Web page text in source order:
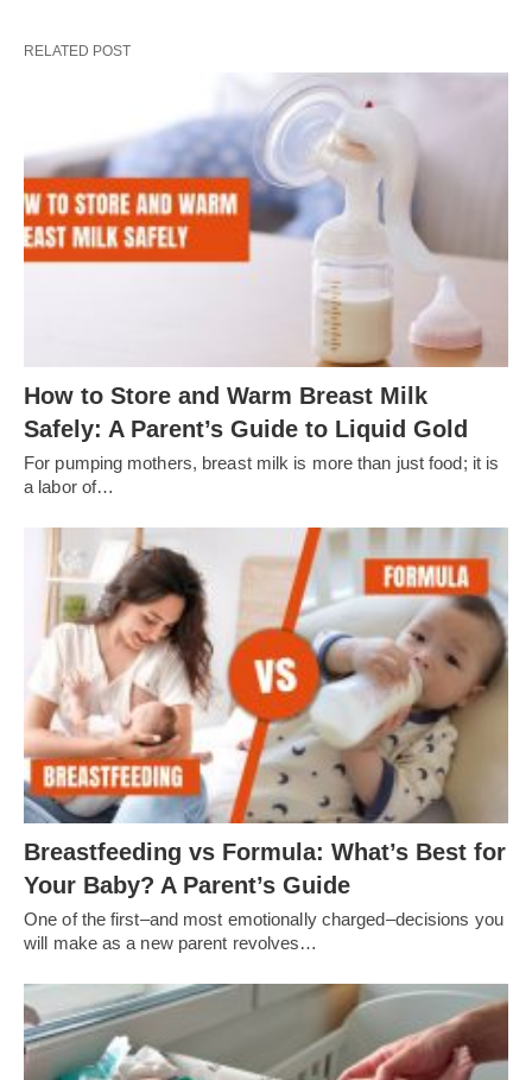
RELATED POST
How to Store and Warm Breast Milk
Safely: A Parent’s Guide to Liquid Gold
For pumping mothers, breast milk is more than just food; it is
a labor of…
Breastfeeding vs Formula: What’s Best for
Your Baby? A Parent’s Guide
One of the first–and most emotionally charged–decisions you
will make as a new parent revolves…